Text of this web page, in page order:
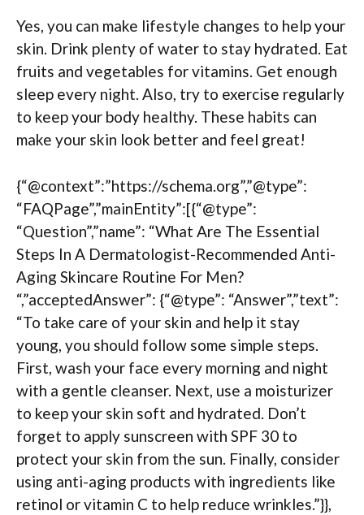
Yes, you can make lifestyle changes to help your
skin. Drink plenty of water to stay hydrated. Eat
fruits and vegetables for vitamins. Get enough
sleep every night. Also, try to exercise regularly
to keep your body healthy. These habits can
make your skin look better and feel great!
{“@context”:”https://schema.org”,”@type”:
“FAQPage”,”mainEntity”:[{“@type”:
“Question”,”name”: “What Are The Essential
Steps In A Dermatologist-Recommended Anti-
Aging Skincare Routine For Men?
“,”acceptedAnswer”: {“@type”: “Answer”,”text”:
“To take care of your skin and help it stay
young, you should follow some simple steps.
First, wash your face every morning and night
with a gentle cleanser. Next, use a moisturizer
to keep your skin soft and hydrated. Don’t
forget to apply sunscreen with SPF 30 to
protect your skin from the sun. Finally, consider
using anti-aging products with ingredients like
retinol or vitamin C to help reduce wrinkles.”}},